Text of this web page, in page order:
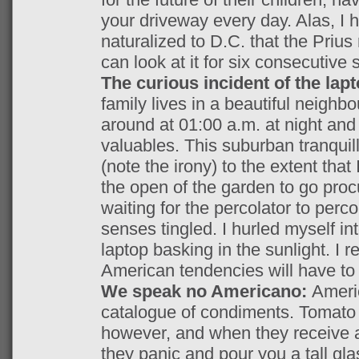
your driveway every day. Alas, I
naturalized to D.C. that the
can look at it for six consecutive
The curious incident of the
family lives in a beautiful
around at 01:00 a.m. at night
valuables. This suburban
(note the irony) to the extent
the open of the garden to go
waiting for the percolator to
senses tingled. I hurled myself
laptop basking in the sunlight. I
American tendencies will have
We speak no Americano:
catalogue of condiments.
however, and when they receive
they panic and pour you a tall